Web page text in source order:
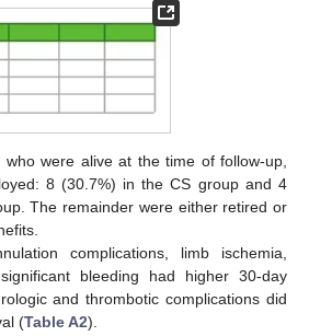
were alive at the time of follow-up,
8 (30.7%) in the CS group and 4
The remainder were either retired or
complications, limb ischemia,
bleeding had higher 30-day
and thrombotic complications did
(Table A2).